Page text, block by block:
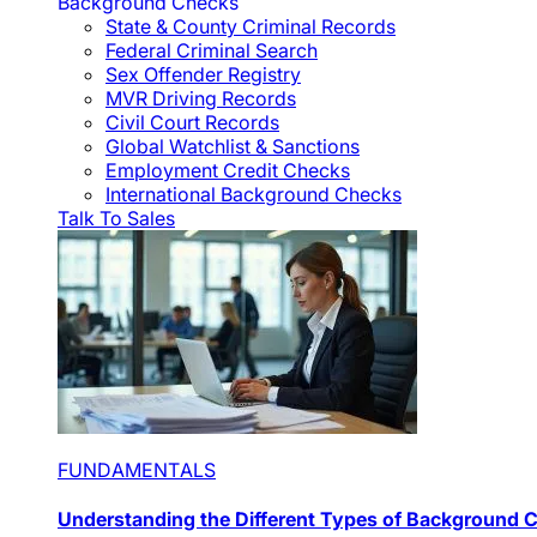
State & County Criminal Records
Federal Criminal Search
Sex Offender Registry
MVR Driving Records
Civil Court Records
Global Watchlist & Sanctions
Employment Credit Checks
International Background Checks
Talk To Sales
FUNDAMENTALS
Understanding the Different Types of Background